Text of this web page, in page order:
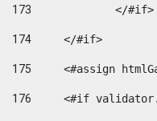
173
</
174
	</#if>
175
<#assign
176
<#if